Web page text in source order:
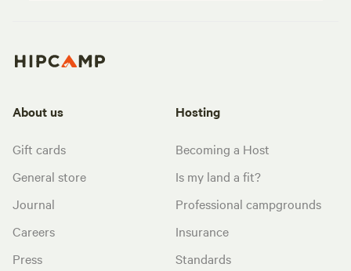
About us
Gift cards
General store
Journal
Careers
Press
Hosting
Becoming a Host
Is my land a fit?
Professional campgrounds
Insurance
Standards